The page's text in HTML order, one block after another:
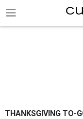
THANKSGIVING TO-